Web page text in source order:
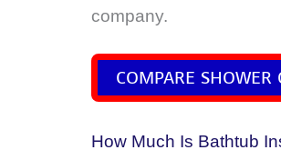
company.
COMPARE SHOWER
How Much Is Bathtub